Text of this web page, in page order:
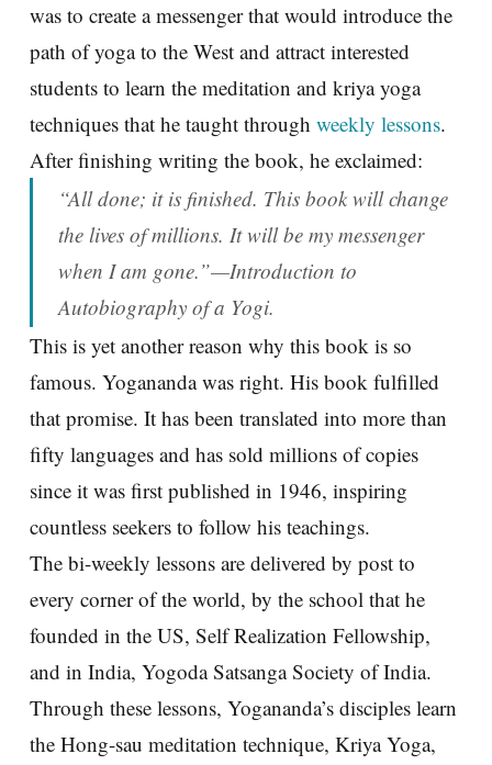
was to create a messenger that would introduce the
path of yoga to the West and attract interested
students to learn the meditation and kriya yoga
techniques that he taught through weekly lessons.
After finishing writing the book, he exclaimed:
“All done; it is finished. This book will change
the lives of millions. It will be my messenger
when I am gone.”—Introduction to
Autobiography of a Yogi.
This is yet another reason why this book is so
famous. Yogananda was right. His book fulfilled
that promise. It has been translated into more than
fifty languages and has sold millions of copies
since it was first published in 1946, inspiring
countless seekers to follow his teachings.
The bi-weekly lessons are delivered by post to
every corner of the world, by the school that he
founded in the US, Self Realization Fellowship,
and in India, Yogoda Satsanga Society of India.
Through these lessons, Yogananda’s disciples learn
the Hong-sau meditation technique, Kriya Yoga,